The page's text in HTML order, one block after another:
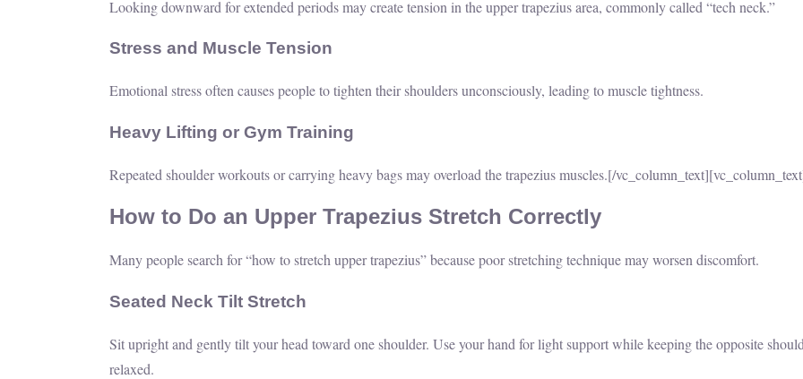
Looking downward for extended periods may create tension in the upper trapezius area, commonly called “tech neck.”
Stress and Muscle Tension
Emotional stress often causes people to tighten their shoulders unconsciously, leading to muscle tightness.
Heavy Lifting or Gym Training
Repeated shoulder workouts or carrying heavy bags may overload the trapezius muscles.[/
How to Do an Upper Trapezius Stretch Correctly
Many people search for “how to stretch upper trapezius” because poor stretching technique may worsen discomfort.
Seated Neck Tilt Stretch
Sit upright and gently tilt your head toward one shoulder. Use your hand for light support while keeping the opposite
relaxed.